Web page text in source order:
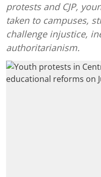
protests and CJP,
taken to campuses,
challenge injustice,
authoritarianism.